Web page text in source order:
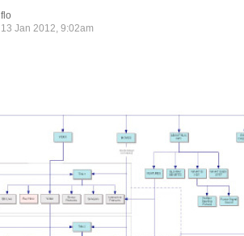
flo
13 Jan 2012, 9:02am